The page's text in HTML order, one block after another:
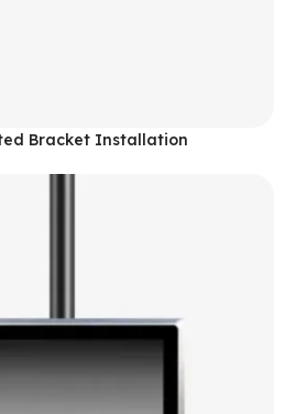
Bracket Installation